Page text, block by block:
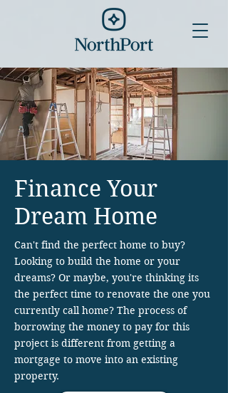
Finance Your
Dream Home
Can't find the perfect home to buy?
Looking to build the home or your
dreams? Or maybe, you're thinking its
the perfect time to renovate the one you
currently call home? The process of
borrowing the money to pay for this
project is different from getting a
mortgage to move into an existing
property.